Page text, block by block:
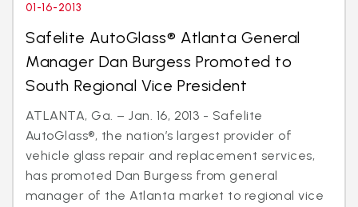
01-16-2013
Safelite AutoGlass® Atlanta General
Manager Dan Burgess Promoted to
South Regional Vice President
ATLANTA, Ga. – Jan. 16, 2013 - Safelite
AutoGlass®, the nation’s largest provider of
vehicle glass repair and replacement services,
has promoted Dan Burgess from general
manager of the Atlanta market to regional vice